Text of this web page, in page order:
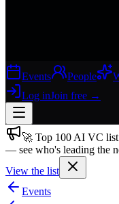
Events People
Log inJoin free →
Join free→
Join 200,000+ members &
Log in
🚀 Top 100 AI VC
— see who's leading the
View the list
Events